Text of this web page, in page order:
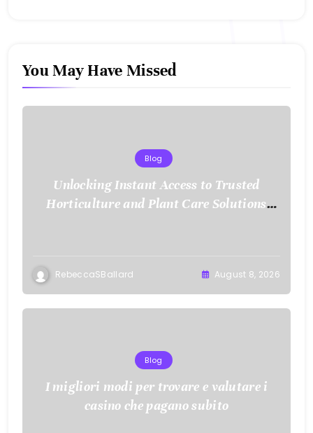
You May Have Missed
Blog
Unlocking Instant Access to Trusted
Horticulture and Plant Care Solutions
RebeccaSBallard August 8, 2026
Blog
I migliori modi per trovare e valutare i
casino che pagano subito